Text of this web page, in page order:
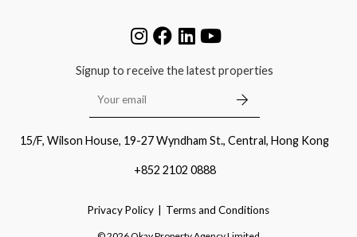
Signup to receive the latest properties
15/F, Wilson House, 19-27 Wyndham St., Central, Hong Kong
+852 2102 0888
Privacy Policy Terms and Conditions